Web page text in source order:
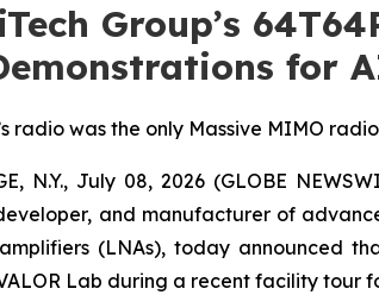
Group’s
for
radio was the only Massive MIMO
N.Y., July 08, 2026 (GLOBE
and manufacturer of
(LNAs), today announced
Lab during a recent facility tour